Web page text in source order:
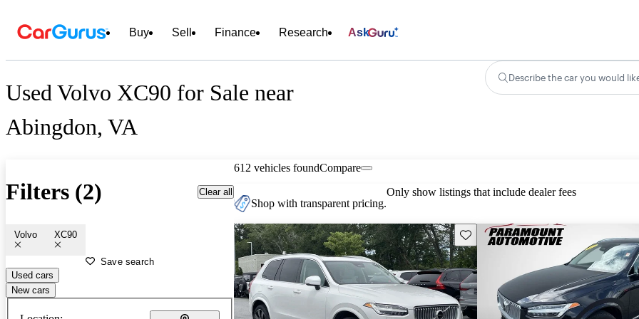
Buy Sell Finance Research Ask
Used Volvo XC90 for Sale near
Abingdon, VA
Describe the car you would
Filters (2) Clear all
Volvo XC90
Save search
Used cars
New cars
612 vehicles foundCompare
Shop with transparent pricing.
Only show listings that include dealer fees
Save this listing